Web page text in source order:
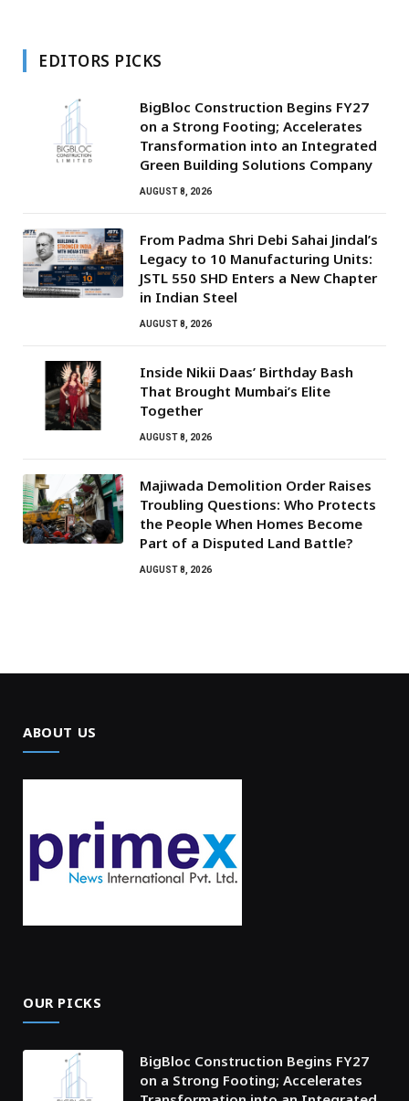
EDITORS PICKS
BigBloc Construction Begins FY27
on a Strong Footing; Accelerates
Transformation into an Integrated
Green Building Solutions Company
AUGUST 8, 2026
From Padma Shri Debi Sahai Jindal’s
Legacy to 10 Manufacturing Units:
JSTL 550 SHD Enters a New Chapter
in Indian Steel
AUGUST 8, 2026
Inside Nikii Daas’ Birthday Bash
That Brought Mumbai’s Elite
Together
AUGUST 8, 2026
Majiwada Demolition Order Raises
Troubling Questions: Who Protects
the People When Homes Become
Part of a Disputed Land Battle?
AUGUST 8, 2026
ABOUT US
OUR PICKS
BigBloc Construction Begins FY27
on a Strong Footing; Accelerates